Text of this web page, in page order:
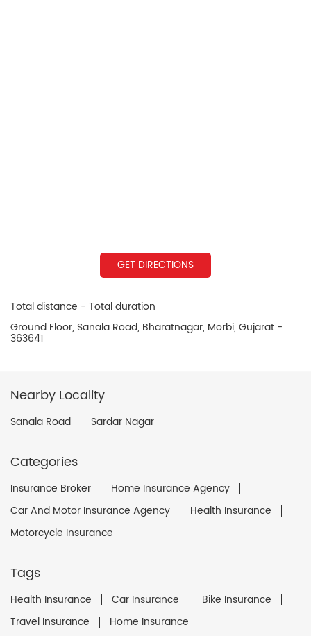
GET DIRECTIONS
Total distance - Total duration
Ground Floor, Sanala Road, Bharatnagar, Morbi, Gujarat -
363641
Nearby Locality
Sanala Road Sardar Nagar
Categories
Insurance Broker
Home Insurance Agency
Car And Motor Insurance Agency
Health Insurance
Motorcycle Insurance
Tags
Health Insurance Car Insurance
Bike Insurance
Travel Insurance
Home Insurance